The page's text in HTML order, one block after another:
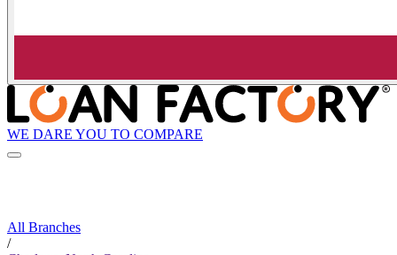
WE DARE YOU TO COMPARE
All Branches
/